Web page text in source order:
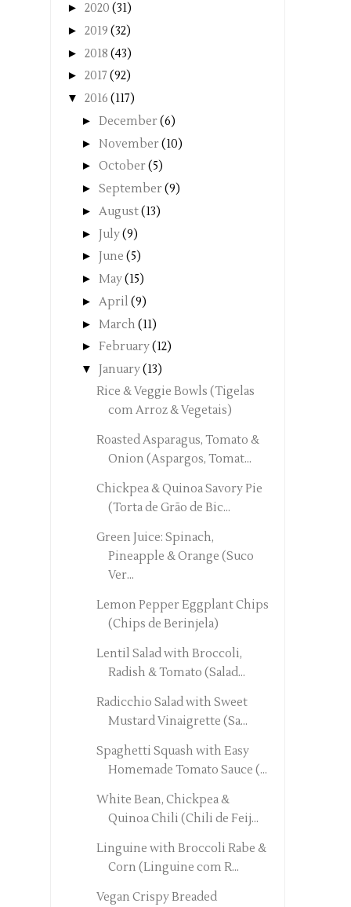
► 2020 (31)
► 2019 (32)
► 2018 (43)
► 2017 (92)
▼ 2016 (117)
► December(6)
► November(10)
► October(5)
► September(9)
► August(13)
► July(9)
► June (5)
► May(15)
► April (9)
► March (11)
► February(12)
▼ January(13)
Rice & Veggie Bowls (Tigelas
com Arroz & Vegetais)
Roasted Asparagus, Tomato &
Onion (Aspargos, Tomat...
Chickpea & Quinoa Savory Pie
(Torta de Grão de Bic...
Green Juice: Spinach,
Pineapple & Orange (Suco
Ver...
Lemon Pepper Eggplant Chips
(Chips de Berinjela)
Lentil Salad with Broccoli,
Radish & Tomato (Salad...
Radicchio Salad with Sweet
Mustard Vinaigrette (Sa...
Spaghetti Squash with Easy
Homemade Tomato Sauce (...
White Bean, Chickpea &
Quinoa Chili (Chili de Feij...
Linguine with Broccoli Rabe &
Corn (Linguine com R...
Vegan Crispy Breaded